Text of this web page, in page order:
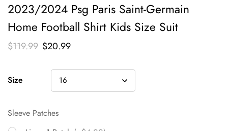
2023/2024 Psg Paris Saint-Germain
Home Football Shirt Kids Size Suit
$119.99 $20.99
Size
Sleeve Patches